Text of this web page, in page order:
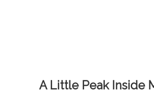
A Little Peak Inside